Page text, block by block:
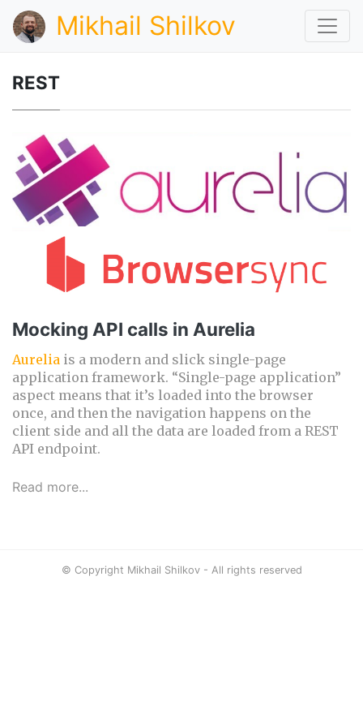
Mikhail Shilkov
REST
Mocking API calls in Aurelia
Aurelia is a modern and slick single-page
application framework. “Single-page application”
aspect means that it’s loaded into the browser
once, and then the navigation happens on the
client side and all the data are loaded from a REST
API endpoint.
Read more...
© Copyright Mikhail Shilkov - All rights reserved